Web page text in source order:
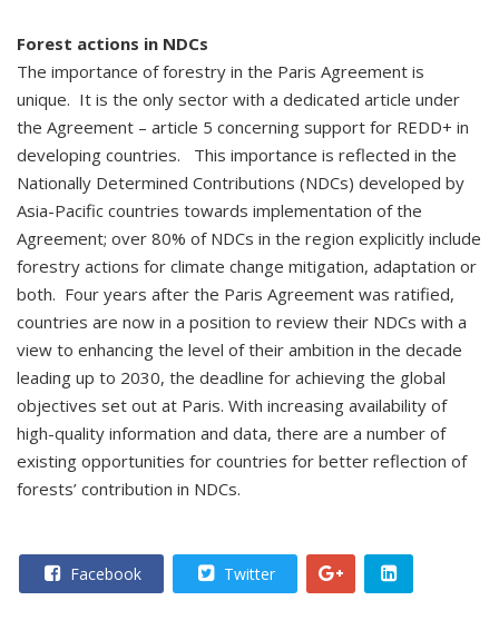
Forest actions in NDCs
The importance of forestry in the Paris Agreement is
unique. It is the only sector with a dedicated article under
the Agreement – article 5 concerning support for REDD+ in
developing countries. This importance is reflected in the
Nationally Determined Contributions (NDCs) developed by
Asia-Pacific countries towards implementation of the
Agreement; over 80% of NDCs in the region explicitly include
forestry actions for climate change mitigation, adaptation or
both. Four years after the Paris Agreement was ratified,
countries are now in a position to review their NDCs with a
view to enhancing the level of their ambition in the decade
leading up to 2030, the deadline for achieving the global
objectives set out at Paris. With increasing availability of
high-quality information and data, there are a number of
existing opportunities for countries for better reflection of
forests’ contribution in NDCs.
Facebook Twitter